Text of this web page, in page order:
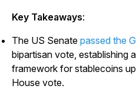
Key Takeaways:
The US Senate passed the
bipartisan vote, establishing
framework for stablecoins
House vote.